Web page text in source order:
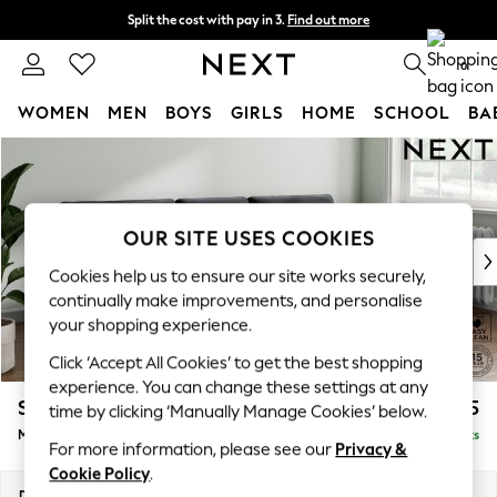
Split the cost with pay in 3. Find out more
Next day delivery - order by 11pm. T&Cs apply 0
WOMEN MEN BOYS GIRLS HOME SCHOOL
New In & Trending
New: This Week
Top Picks
Trending On Social
Polka Dots
Summer Textures
Blues & Chambrays
Summer Whites
Chocolate Brown
Linen Collection
Stamford Buttoned Back £1,975
Medium Sofa Chaise - Right Hand Delivered in 9 Weeks
OUR SITE USES COOKIES
Cookies help us to ensure our site works securely,
continually make improvements, and personalise
your shopping experience.
Click ‘Accept All Cookies’ to get the best shopping
experience. You can change these settings at any
time by clicking ‘Manually Manage Cookies’ below.
For more information, please see our Privacy &
Cookie Policy.